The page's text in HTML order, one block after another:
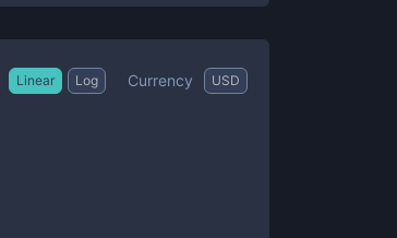
Linear Log Currency USD